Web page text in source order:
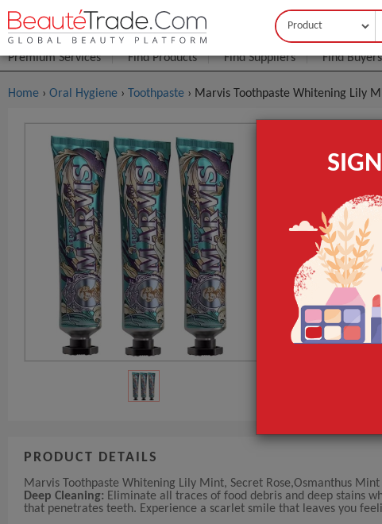
Buyer Seller
Premium Services Find Products Find Suppliers Find Buyers
Home › Oral Hygiene › Toothpaste › Marvis Toothpaste Whitening Lily
Marvis
Get
MOQ.:
GET INSTANT
PRODUCT DETAILS
Marvis Toothpaste Whitening Lily Mint, Secret Rose,Osmanthus Mint
Deep Cleaning: Eliminate all traces of food debris and deep stains
that penetrates teeth. Experience a scarlet smile that leaves you